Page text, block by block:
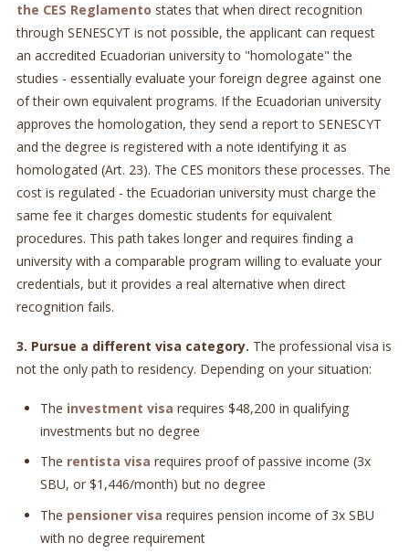
the CES Reglamento states that when direct recognition
through SENESCYT is not possible, the applicant can request
an accredited Ecuadorian university to "homologate" the
studies - essentially evaluate your foreign degree against one
of their own equivalent programs. If the Ecuadorian university
approves the homologation, they send a report to SENESCYT
and the degree is registered with a note identifying it as
homologated (Art. 23). The CES monitors these processes. The
cost is regulated - the Ecuadorian university must charge the
same fee it charges domestic students for equivalent
procedures. This path takes longer and requires finding a
university with a comparable program willing to evaluate your
credentials, but it provides a real alternative when direct
recognition fails.
3. Pursue a different visa category. The professional visa is
not the only path to residency. Depending on your situation:
The investment visa requires $48,200 in qualifying
investments but no degree
The rentista visa requires proof of passive income (3x
SBU, or $1,446/month) but no degree
The pensioner visa requires pension income of 3x SBU
with no degree requirement